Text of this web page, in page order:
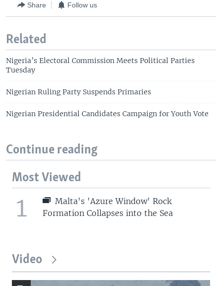
Share Follow us
Related
Nigeria’s Electoral Commission Meets Political Parties
Tuesday
Nigerian Ruling Party Suspends Primaries
Nigerian Presidential Candidates Campaign for Youth Vote
Continue reading
Most Viewed
1
Malta's 'Azure Window' Rock
Formation Collapses into the Sea
Video